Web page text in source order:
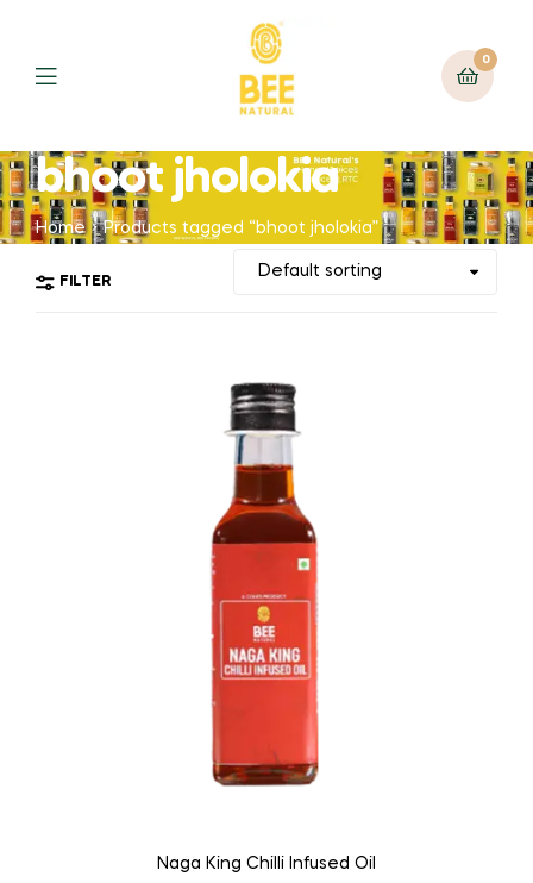
0
bhoot jholokia
Home Products tagged “bhoot jholokia”
FILTER
Naga King Chilli Infused Oil